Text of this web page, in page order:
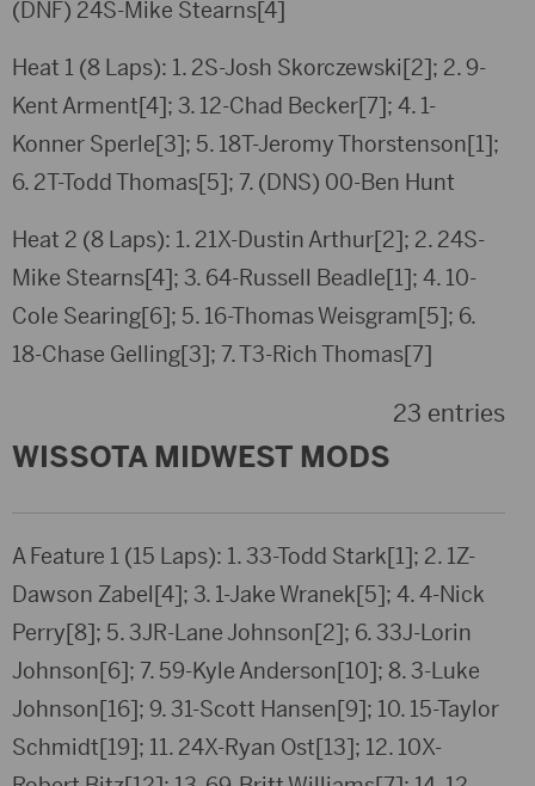
(DNF) 24S-Mike Stearns[4]
Heat 1 (8 Laps): 1. 2S-Josh Skorczewski[2]; 2. 9-
Kent Arment[4]; 3. 12-Chad Becker[7]; 4. 1-
Konner Sperle[3]; 5. 18T-Jeromy Thorstenson[1];
6. 2T-Todd Thomas[5]; 7. (DNS) 00-Ben Hunt
Heat 2 (8 Laps): 1. 21X-Dustin Arthur[2]; 2. 24S-
Mike Stearns[4]; 3. 64-Russell Beadle[1]; 4. 10-
Cole Searing[6]; 5. 16-Thomas Weisgram[5]; 6.
18-Chase Gelling[3]; 7. T3-Rich Thomas[7]
23 entries
WISSOTA MIDWEST MODS
A Feature 1 (15 Laps): 1. 33-Todd Stark[1]; 2. 1Z-
Dawson Zabel[4]; 3. 1-Jake Wranek[5]; 4. 4-Nick
Perry[8]; 5. 3JR-Lane Johnson[2]; 6. 33J-Lorin
Johnson[6]; 7. 59-Kyle Anderson[10]; 8. 3-Luke
Johnson[16]; 9. 31-Scott Hansen[9]; 10. 15-Taylor
Schmidt[19]; 11. 24X-Ryan Ost[13]; 12. 10X-